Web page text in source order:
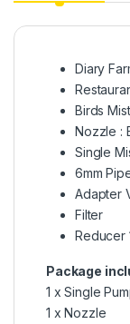
Diary
Birds
Nozzle :
Single
6mm
Adapter
Filter
Reducer
Package
1 x Single
1 x Nozzle